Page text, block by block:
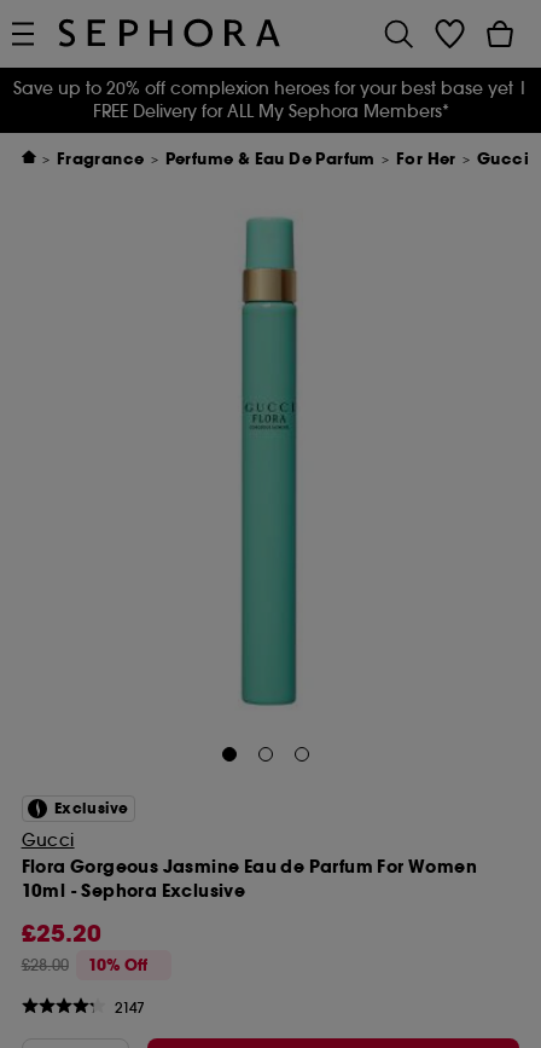
Save up to 20% off complexion heroes for your best base yet |
FREE Delivery for ALL My Sephora Members*
Fragrance Perfume & Eau De Parfum For Her Gucci
Exclusive
Gucci
Flora Gorgeous Jasmine Eau de Parfum For Women
10ml - Sephora Exclusive
£25.20
£28.00 10% Off
2147